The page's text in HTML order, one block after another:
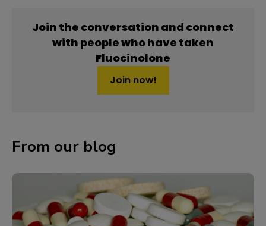
Join the conversation and connect
with people who have taken
Fluocinolone
Join now!
From our blog